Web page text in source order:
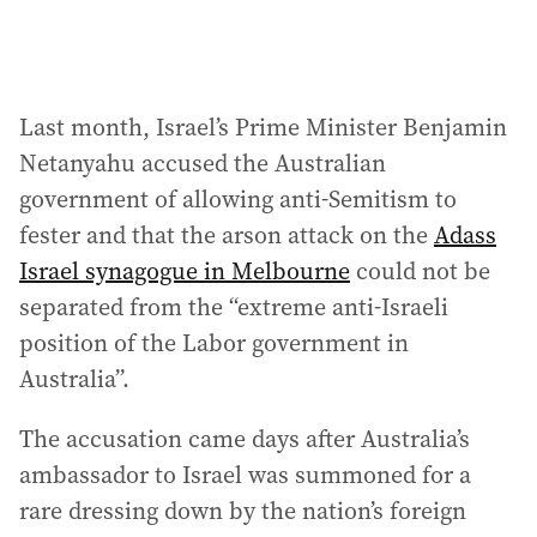
Last month, Israel’s Prime Minister Benjamin
Netanyahu accused the Australian
government of allowing anti-Semitism to
fester and that the arson attack on theAdass
Israel synagogue in Melbourne could not be
separated from the “extreme anti-Israeli
position of the Labor government in
Australia”.
The accusation came days after Australia’s
ambassador to Israel was summoned for a
rare dressing down by the nation’s foreign